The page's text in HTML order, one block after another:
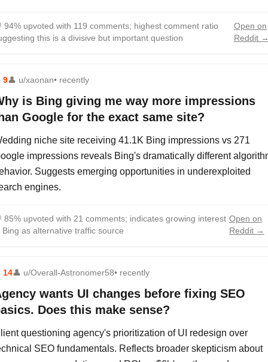
94% upvoted with 119 comments; highest comment ratio
this is a divisive but important question
Open on
Reddit
9👤 u/xaonan• recently
is Bing giving me way more impressions
Google for the exact same site?
niche site receiving 41.1K Bing impressions vs 271
impressions reveals Bing's dramatically different
Suggests emerging opportunities in underexploited
engines.
85% upvoted with 21 comments; indicates growing interest
Bing as alternative traffic source
Open on
Reddit →
14👤 u/Overall-Astronomer58• recently
wants UI changes before fixing SEO
Does this make sense?
questioning agency's prioritization of UI redesign over
SEO fundamentals. Reflects broader skepticism about